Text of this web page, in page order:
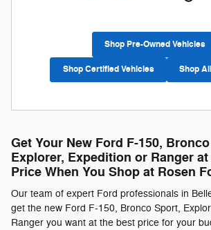
Shop Pre-Owned Vehicles
Shop Certified Vehicles Shop
Get Your New Ford F-150,
Explorer, Expedition or Ranger
Price When You Shop at Rosen
Our team of expert Ford professionals in
get the new Ford F-150, Bronco Sport,
Ranger you want at the best price for your